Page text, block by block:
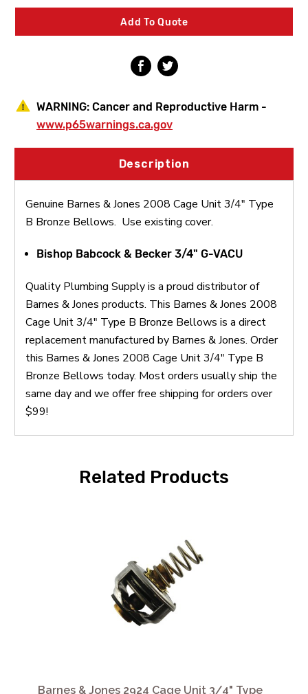
3/4"
Type
B
Bellows
3/4"
Type
B
Bellows
Add To Quote
WARNING: Cancer and Reproductive Harm -
www.p65warnings.ca.gov
Description
Genuine Barnes & Jones 2008 Cage Unit 3/4" Type
B Bronze Bellows. Use existing cover.
Bishop Babcock & Becker 3/4" G-VACU
Quality Plumbing Supply is a proud distributor of
Barnes & Jones products. This Barnes & Jones 2008
Cage Unit 3/4" Type B Bronze Bellows is a direct
replacement manufactured by Barnes & Jones. Order
this Barnes & Jones 2008 Cage Unit 3/4" Type B
Bronze Bellows today. Most orders usually ship the
same day and we offer free shipping for orders over
$99!
Related Products
Barnes & Jones 2924 Cage Unit 3/4" Type